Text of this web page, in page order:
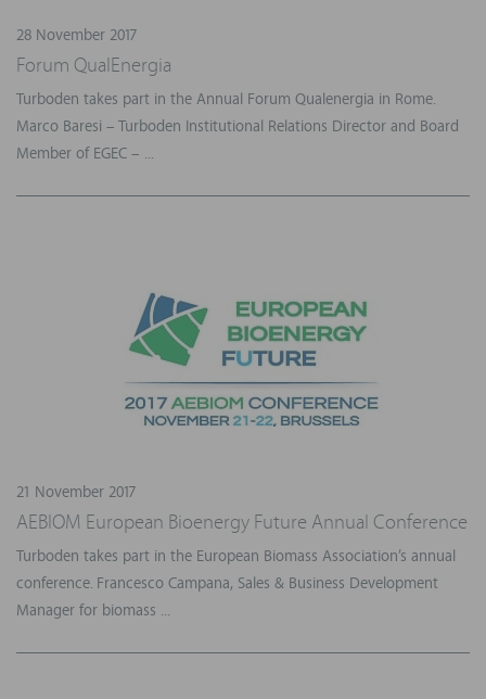
28 November 2017
Forum QualEnergia
Turboden takes part in the Annual Forum Qualenergia in Rome.
Marco Baresi – Turboden Institutional Relations Director and Board
Member of EGEC – ...
21 November 2017
AEBIOM European Bioenergy Future Annual Conference
Turboden takes part in the European Biomass Association’s annual
conference. Francesco Campana, Sales & Business Development
Manager for biomass ...